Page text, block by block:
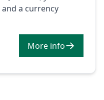
a currency
More info